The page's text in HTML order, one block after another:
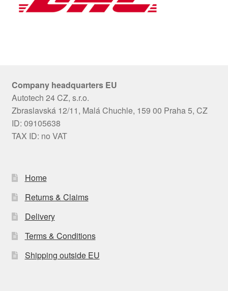
Company headquarters EU
Autotech 24 CZ, s.r.o.
Zbraslavská 12/11, Malá Chuchle, 159 00 Praha 5, CZ
ID: 09105638
TAX ID: no VAT
Home
Returns & Claims
Delivery
Terms & Conditions
Shipping outside EU